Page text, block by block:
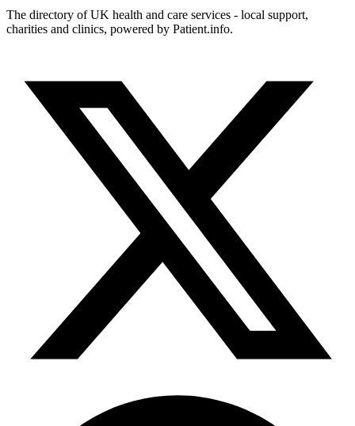
The directory of UK health and care services - local support,
charities and clinics, powered by Patient.info.